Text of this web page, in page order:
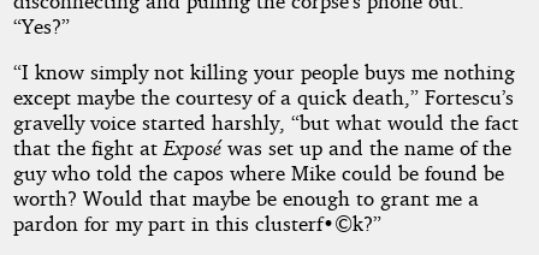
“Yes?”
“I know simply not killing your people buys me nothing
except maybe the courtesy of a quick death,” Fortescu’s
gravelly voice started harshly, “but what would the fact
that the fight atExposéwas set up and the name of the
guy who told the capos where Mike could be found be
worth? Would that maybe be enough to grant me a
pardon for my part in this clusterf•©k?”